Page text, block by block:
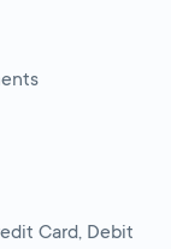
Card, Debit